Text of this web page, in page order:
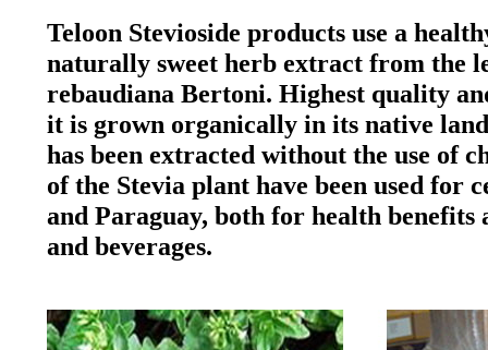
Teloon Stevioside products use a
naturally sweet herb extract from the
rebaudiana Bertoni. Highest quality
it is grown organically in its native
has been extracted without the use of
of the Stevia plant have been used for
and Paraguay, both for health benefits
and beverages.